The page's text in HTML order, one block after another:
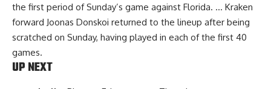
the first period of Sunday’s game against Florida. … Kraken
forward Joonas Donskoi returned to the lineup after being
scratched on Sunday, having played in each of the first 40
games.
UP NEXT